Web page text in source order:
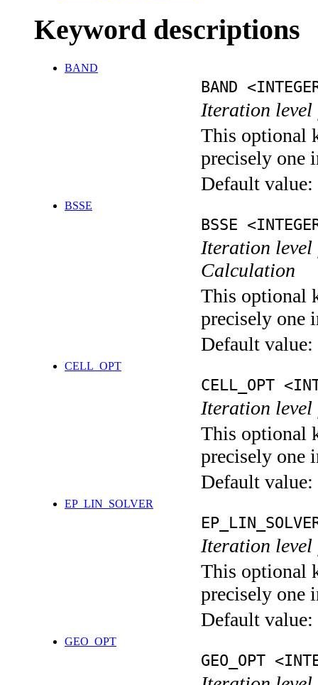
Keyword descriptions
BAND
BAND
Iteration level
This optional
precisely one
Default value:
BSSE
BSSE
Iteration level
Calculation
This optional
precisely one
Default value:
CELL_OPT
CELL_OPT
Iteration
This optional
precisely one
Default value:
EP_LIN_SOLVER
Iteration
This optional
precisely one
Default value:
GEO_OPT
GEO_OPT